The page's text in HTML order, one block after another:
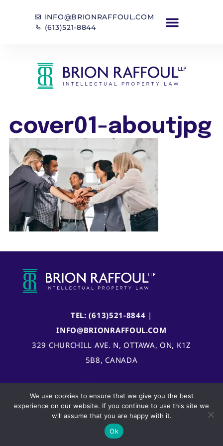
INFO@BRIONRAFFOUL.COM
(613)521-8844
cover01-aboutjpg
TEL: (613)521-8844 |
INFO@BRIONRAFFOUL.COM
329 CHURCHILL AVE. N, OTTAWA, ON, K1Z
5B8, CANADA
We use cookies to ensure that we give you the best
experience on our website. If you continue to use this site we
will assume that you are happy with it.
Ok